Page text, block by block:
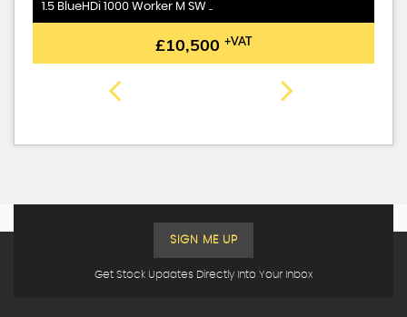
1.5 BlueHDi 1000 Worker M SW ..
£10,500 +VAT
Get Stock Updates Directly Into Your Inbox
SIGN ME UP